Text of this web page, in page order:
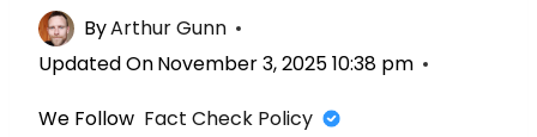
ByArthur Gunn
Updated OnNovember 3, 2025 10:38 pm
We Follow Fact Check Policy